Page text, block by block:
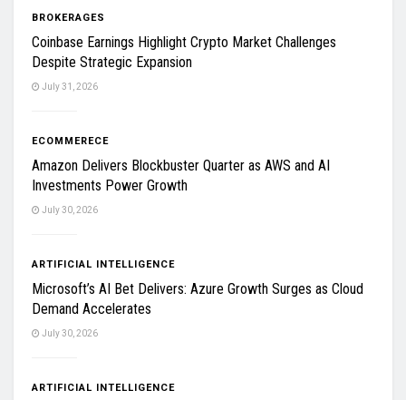
BROKERAGES
Coinbase Earnings Highlight Crypto Market Challenges
Despite Strategic Expansion
July 31, 2026
ECOMMERECE
Amazon Delivers Blockbuster Quarter as AWS and AI
Investments Power Growth
July 30, 2026
ARTIFICIAL INTELLIGENCE
Microsoft’s AI Bet Delivers: Azure Growth Surges as Cloud
Demand Accelerates
July 30, 2026
ARTIFICIAL INTELLIGENCE